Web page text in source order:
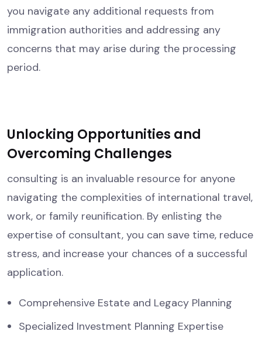
you navigate any additional requests from
immigration authorities and addressing any
concerns that may arise during the processing
period.
Unlocking Opportunities and
Overcoming Challenges
consulting is an invaluable resource for anyone
navigating the complexities of international travel,
work, or family reunification. By enlisting the
expertise of consultant, you can save time, reduce
stress, and increase your chances of a successful
application.
Comprehensive Estate and Legacy Planning
Specialized Investment Planning Expertise